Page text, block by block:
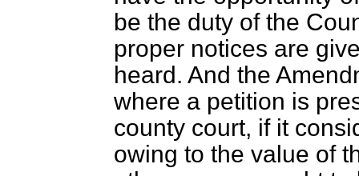
be the duty of the
proper notices are
heard. And the
where a petition is
county court, if it
owing to the value of